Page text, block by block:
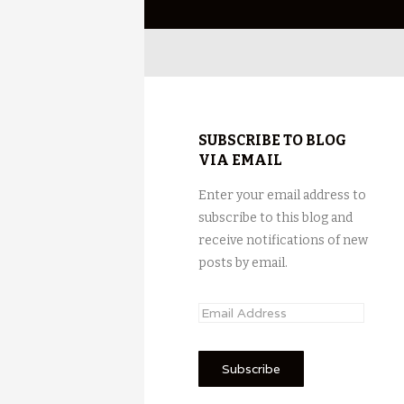
SUBSCRIBE TO BLOG
VIA EMAIL
Enter your email address to
subscribe to this blog and
receive notifications of new
posts by email.
E